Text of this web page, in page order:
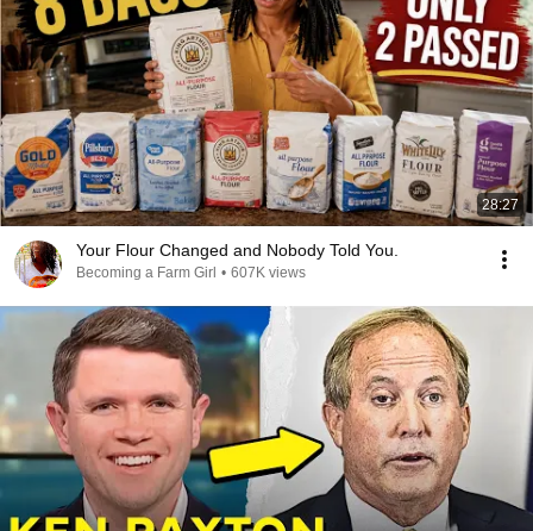
28:27
Your Flour Changed and Nobody Told You.
Becoming a Farm Girl • 607K views